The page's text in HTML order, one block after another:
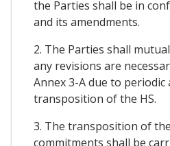
the Parties shall be in
and its amendments.
2. The Parties shall
any revisions are
Annex 3-A due to
transposition of the HS.
3. The transposition of
commitments shall be